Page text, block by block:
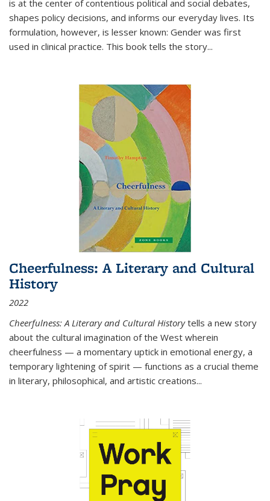
is at the center of contentious political and social debates,
shapes policy decisions, and informs our everyday lives. Its
formulation, however, is lesser known: Gender was first
used in clinical practice. This book tells the story...
Cheerfulness: A Literary and Cultural
History
2022
Cheerfulness: A Literary and Cultural Historytells a new story
about the cultural imagination of the West wherein
cheerfulness — a momentary uptick in emotional energy, a
temporary lightening of spirit — functions as a crucial theme
in literary, philosophical, and artistic creations...